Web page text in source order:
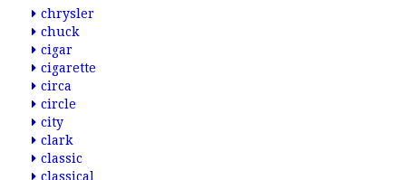
chrysler
chuck
cigar
cigarette
circa
circle
city
clark
classic
classical